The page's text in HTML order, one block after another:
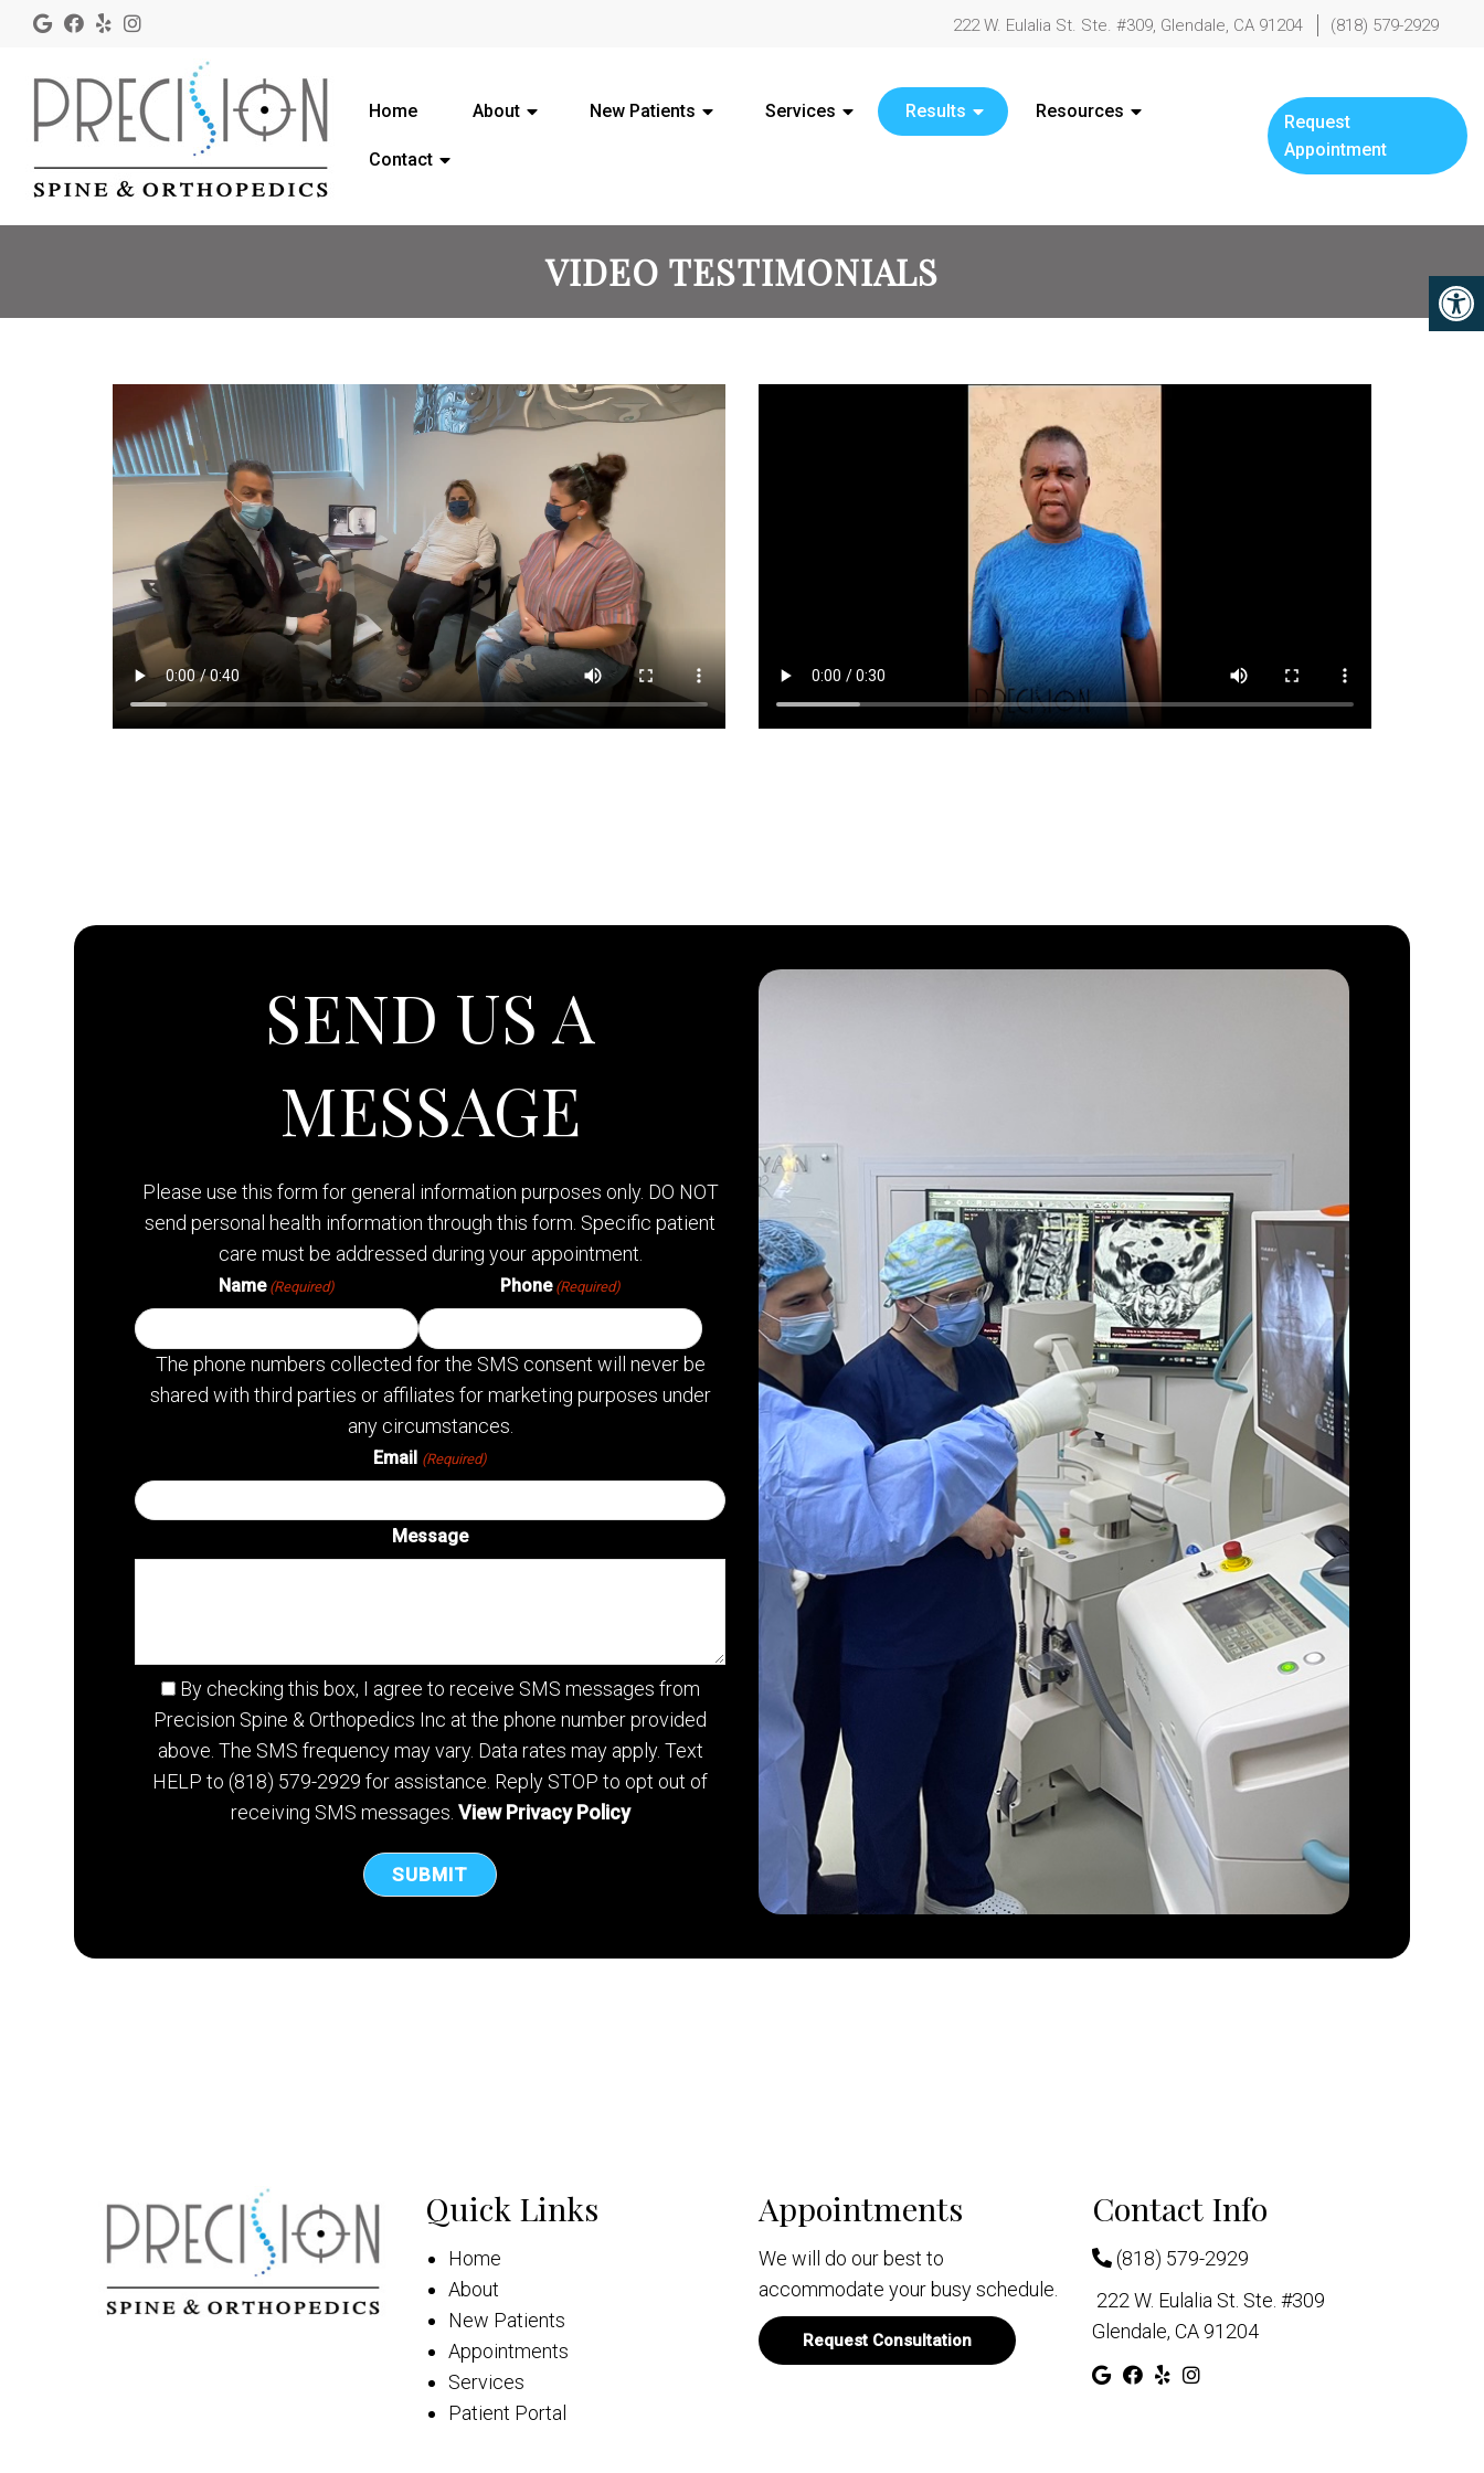
222 W. Eulalia St. Ste. #309, Glendale, CA 91204 (818) 579-2929
Home About New Patients Services Results Resources
Contact
Request
Appointment
VIDEO TESTIMONIALS
SEND US A
MESSAGE
Please use this form for general information purposes only. DO NOT
send personal health information through this form. Specific patient
care must be addressed during your appointment.
Name (Required) Phone (Required)
The phone numbers collected for the SMS consent will never be
shared with third parties or affiliates for marketing purposes under
any circumstances.
Email (Required)
Message
By checking this box, I agree to receive SMS messages from
Precision Spine & Orthopedics Inc at the phone number provided
above. The SMS frequency may vary. Data rates may apply. Text
HELP to (818) 579-2929 for assistance. Reply STOP to opt out of
receiving SMS messages. View Privacy Policy
Quick Links
Home
About
New Patients
Appointments
Services
Patient Portal
Appointments
We will do our best to
accommodate your busy schedule.
Request Consultation
Contact Info
(818) 579-2929
222 W. Eulalia St. Ste. #309
Glendale, CA 91204